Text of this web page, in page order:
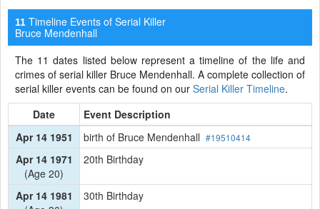
11 Timeline Events of Serial Killer
Bruce Mendenhall
The 11 dates listed below represent a timeline of the life and
crimes of serial killer Bruce Mendenhall. A complete collection of
serial killer events can be found on our Serial Killer Timeline.
Date
Event Description
Apr 14 1951
birth of Bruce Mendenhall #19510414
Apr 14 1971
(Age 20)
20th Birthday
Apr 14 1981
30th Birthday